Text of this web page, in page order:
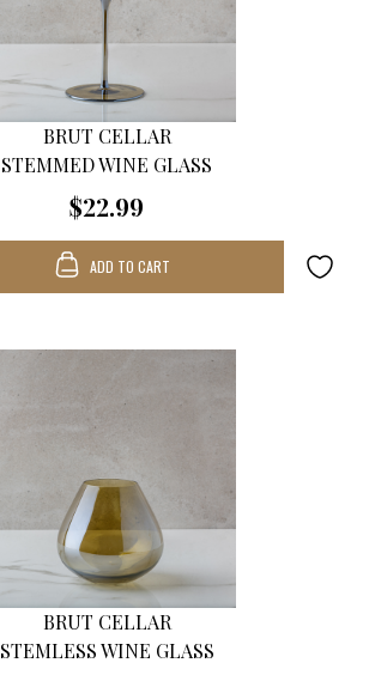
BRUT CELLAR
STEMMED WINE GLASS
$22.99
ADD TO CART
BRUT CELLAR
STEMLESS WINE GLASS